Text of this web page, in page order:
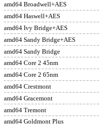
amd64 Broadwell+AES
amd64 Haswell+AES
amd64 Ivy Bridge+AES
amd64 Sandy Bridge+AES
amd64 Sandy Bridge
amd64 Core 2 45nm
amd64 Core 2 65nm
amd64 Crestmont
amd64 Gracemont
amd64 Tremont
amd64 Goldmont Plus